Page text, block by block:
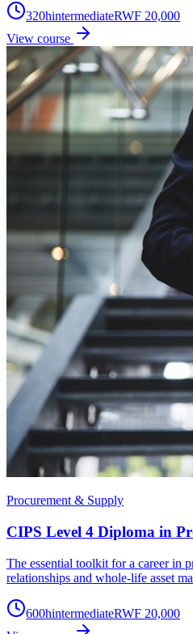
320hintermediateRWF 20,000
View course
Procurement & Supply
CIPS Level 4 Diploma in
The essential toolkit for a career in
relationships and whole-life asset
600hintermediateRWF 20,000